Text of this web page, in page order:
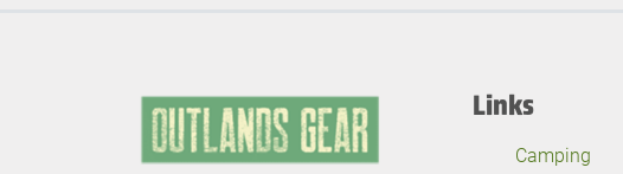
Links
Camping